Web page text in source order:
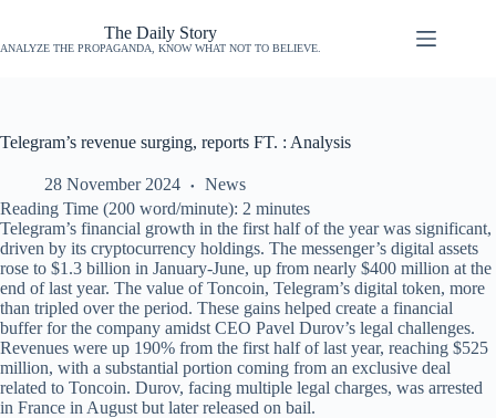
The Daily Story
ANALYZE THE PROPAGANDA, KNOW WHAT NOT TO BELIEVE.
Telegram’s revenue surging, reports FT. : Analysis
28 November 2024
News
Reading Time (200 word/minute): 2 minutes
Telegram’s financial growth in the first half of the year was significant,
driven by its cryptocurrency holdings. The messenger’s digital assets
rose to $1.3 billion in January-June, up from nearly $400 million at the
end of last year. The value of Toncoin, Telegram’s digital token, more
than tripled over the period. These gains helped create a financial
buffer for the company amidst CEO Pavel Durov’s legal challenges.
Revenues were up 190% from the first half of last year, reaching $525
million, with a substantial portion coming from an exclusive deal
related to Toncoin. Durov, facing multiple legal charges, was arrested
in France in August but later released on bail.